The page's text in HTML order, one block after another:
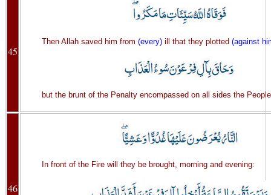
45
Then Allah saved him from (every)ill that they plotted (against
but the brunt of the Penalty encompassed on all sides the
46
In front of the Fire will they be brought, morning and evening: